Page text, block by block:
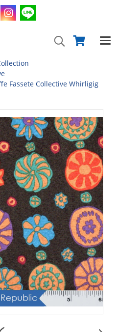
Fassete Collective Whirligig